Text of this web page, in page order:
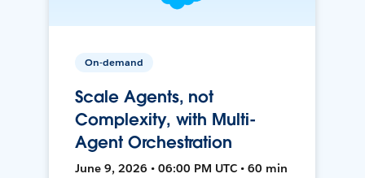
On-demand
Scale Agents, not
Complexity, with Multi-
Agent Orchestration
June 9, 2026 • 06:00 PM UTC • 60 min